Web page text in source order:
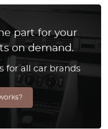
part for your
on demand.
for all car brands